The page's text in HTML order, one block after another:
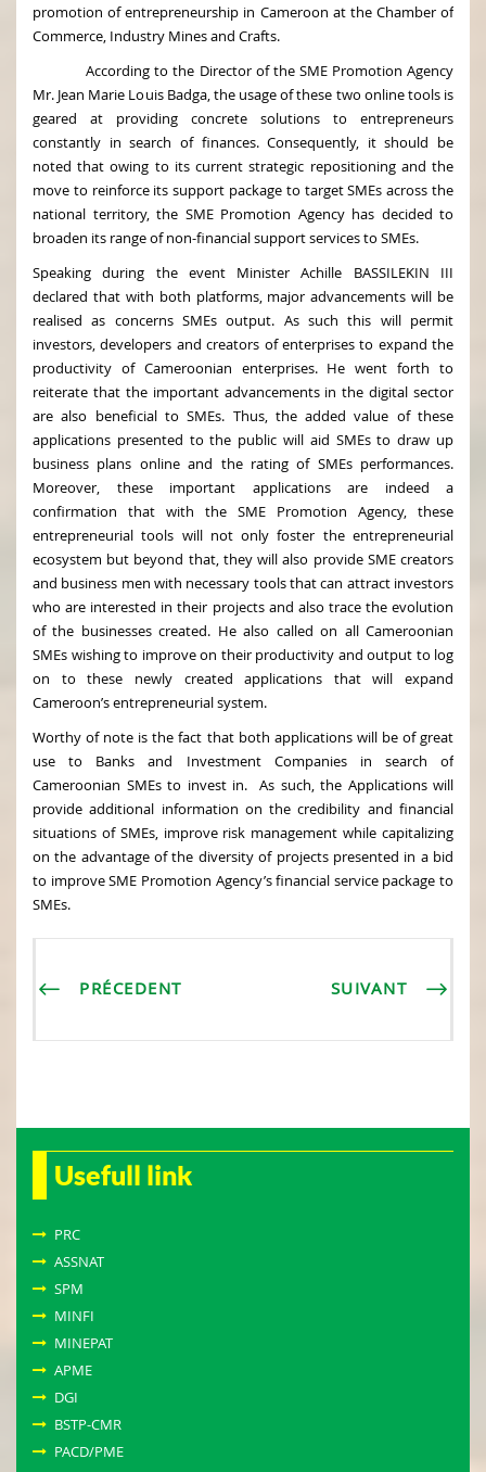
promotion of entrepreneurship in Cameroon at the Chamber of
Commerce, Industry Mines and Crafts.
According to the Director of the SME Promotion Agency
Mr. Jean Marie Louis Badga, the usage of these two online tools is
geared at providing concrete solutions to entrepreneurs
constantly in search of finances. Consequently, it should be
noted that owing to its current strategic repositioning and the
move to reinforce its support package to target SMEs across the
national territory, the SME Promotion Agency has decided to
broaden its range of non-financial support services to SMEs.
Speaking during the event Minister Achille BASSILEKIN III
declared that with both platforms, major advancements will be
realised as concerns SMEs output. As such this will permit
investors, developers and creators of enterprises to expand the
productivity of Cameroonian enterprises. He went forth to
reiterate that the important advancements in the digital sector
are also beneficial to SMEs. Thus, the added value of these
applications presented to the public will aid SMEs to draw up
business plans online and the rating of SMEs performances.
Moreover, these important applications are indeed a
confirmation that with the SME Promotion Agency, these
entrepreneurial tools will not only foster the entrepreneurial
ecosystem but beyond that, they will also provide SME creators
and business men with necessary tools that can attract investors
who are interested in their projects and also trace the evolution
of the businesses created. He also called on all Cameroonian
SMEs wishing to improve on their productivity and output to log
on to these newly created applications that will expand
Cameroon’s entrepreneurial system.
Worthy of note is the fact that both applications will be of great
use to Banks and Investment Companies in search of
Cameroonian SMEs to invest in. As such, the Applications will
provide additional information on the credibility and financial
situations of SMEs, improve risk management while capitalizing
on the advantage of the diversity of projects presented in a bid
to improve SME Promotion Agency’s financial service package to
SMEs.
PRÉCEDENT SUIVANT
Usefull link
PRC
ASSNAT
SPM
MINFI
MINEPAT
APME
DGI
BSTP-CMR
PACD/PME